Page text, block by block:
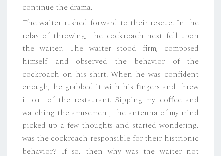
continue the drama.
The waiter rushed forward to their rescue. In the
relay of throwing, the cockroach next fell upon
the waiter. The waiter stood firm, composed
himself and observed the behavior of the
cockroach on his shirt. When he was confident
enough, he grabbed it with his fingers and threw
it out of the restaurant. Sipping my coffee and
watching the amusement, the antenna of my mind
picked up a few thoughts and started wondering,
was the cockroach responsible for their histrionic
behavior? If so, then why was the waiter not